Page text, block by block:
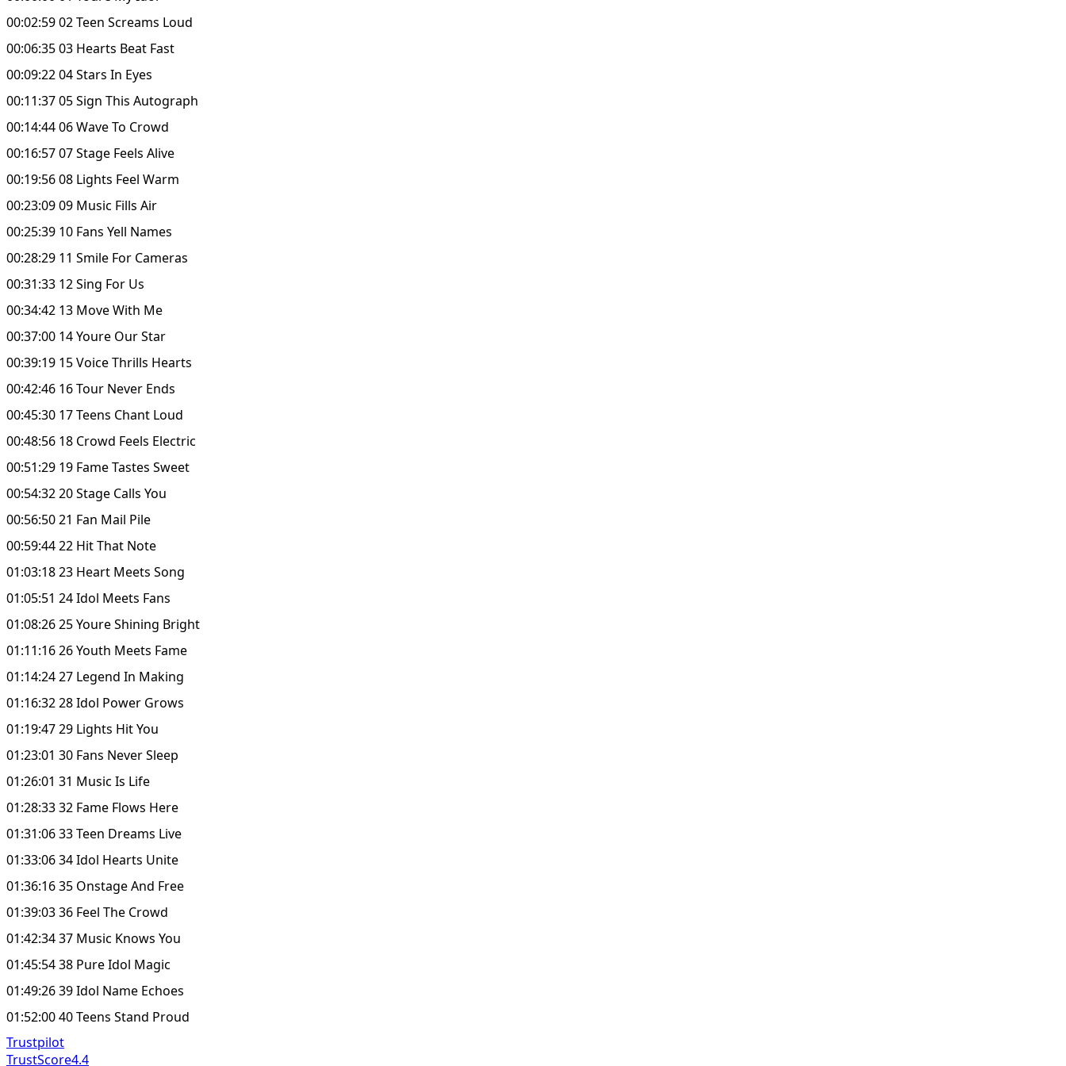
00:02:59 02 Teen Screams Loud
00:06:35 03 Hearts Beat Fast
00:09:22 04 Stars In Eyes
00:11:37 05 Sign This Autograph
00:14:44 06 Wave To Crowd
00:16:57 07 Stage Feels Alive
00:19:56 08 Lights Feel Warm
00:23:09 09 Music Fills Air
00:25:39 10 Fans Yell Names
00:28:29 11 Smile For Cameras
00:31:33 12 Sing For Us
00:34:42 13 Move With Me
00:37:00 14 Youre Our Star
00:39:19 15 Voice Thrills Hearts
00:42:46 16 Tour Never Ends
00:45:30 17 Teens Chant Loud
00:48:56 18 Crowd Feels Electric
00:51:29 19 Fame Tastes Sweet
00:54:32 20 Stage Calls You
00:56:50 21 Fan Mail Pile
00:59:44 22 Hit That Note
01:03:18 23 Heart Meets Song
01:05:51 24 Idol Meets Fans
01:08:26 25 Youre Shining Bright
01:11:16 26 Youth Meets Fame
01:14:24 27 Legend In Making
01:16:32 28 Idol Power Grows
01:19:47 29 Lights Hit You
01:23:01 30 Fans Never Sleep
01:26:01 31 Music Is Life
01:28:33 32 Fame Flows Here
01:31:06 33 Teen Dreams Live
01:33:06 34 Idol Hearts Unite
01:36:16 35 Onstage And Free
01:39:03 36 Feel The Crowd
01:42:34 37 Music Knows You
01:45:54 38 Pure Idol Magic
01:49:26 39 Idol Name Echoes
01:52:00 40 Teens Stand Proud
Trustpilot
TrustScore4.4